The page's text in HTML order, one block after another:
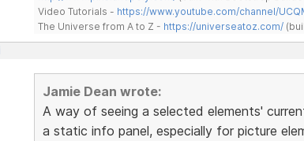
Video Tutorials - https://www.youtube.com/channel/
The Universe from A to Z - https://universeatoz.com/
Jamie Dean wrote:
A way of seeing a selected elements'
a static info panel, especially for picture